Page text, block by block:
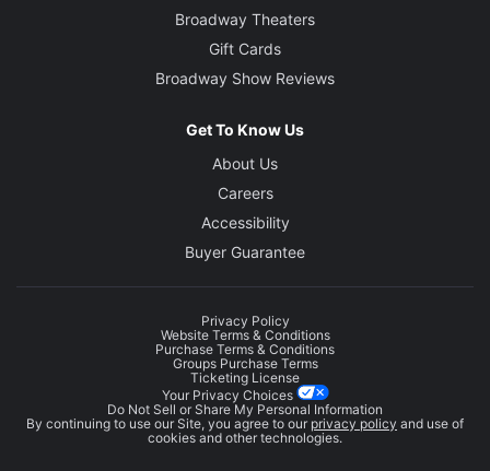
Broadway Theaters
Gift Cards
Broadway Show Reviews
Get To Know Us
About Us
Careers
Accessibility
Buyer Guarantee
Privacy Policy
Website Terms & Conditions
Purchase Terms & Conditions
Groups Purchase Terms
Ticketing License
Your Privacy Choices
Do Not Sell or Share My Personal Information
By continuing to use our Site, you agree to our privacy policy and use of
cookies and other technologies.